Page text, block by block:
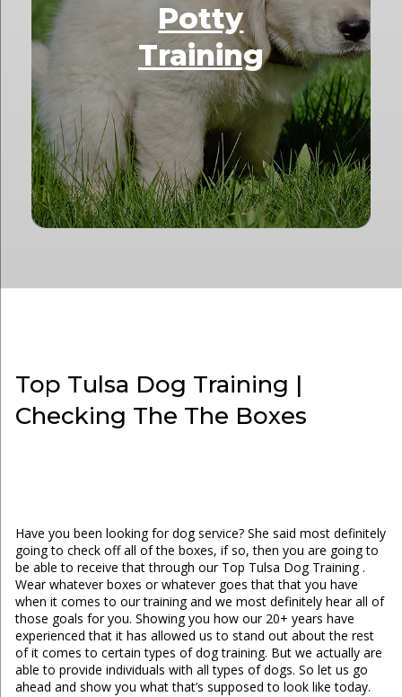
Potty
Training
Top Tulsa Dog Training |
Checking The The Boxes
Have you been looking for dog service? She said most definitely
going to check off all of the boxes, if so, then you are going to
be able to receive that through our Top Tulsa Dog Training .
Wear whatever boxes or whatever goes that that you have
when it comes to our training and we most definitely hear all of
those goals for you. Showing you how our 20+ years have
experienced that it has allowed us to stand out about the rest
of it comes to certain types of dog training. But we actually are
able to provide individuals with all types of dogs. So let us go
ahead and show you what that’s supposed to look like today.